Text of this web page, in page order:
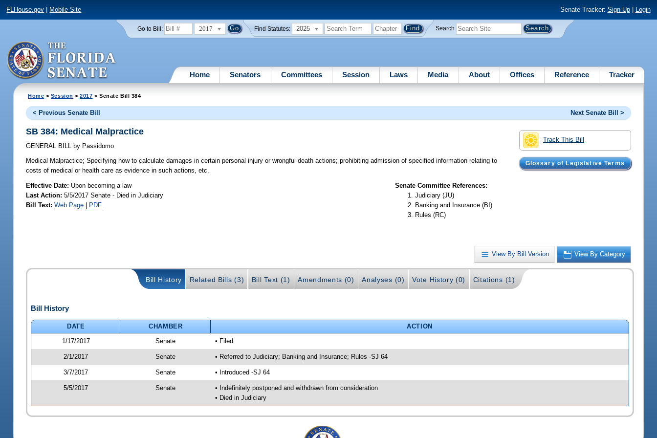
FLHouse.gov Mobile Site Senate Tracker: Sign Up| Login
Go to Bill: 2017 Find Statutes: 2025 Search
Home Senators Committees Session Laws Media About Offices Reference Tracker
Home > Session >2017 > Senate Bill 384
< Previous Senate Bill Next Senate Bill >
Track This Bill
Glossary of Legislative Terms
SB 384: Medical Malpractice
GENERAL BILL by Passidomo
Medical Malpractice; Specifying how to calculate damages in certain personal injury or wrongful death actions; prohibiting admission of specified information relating to
costs of medical or health care as evidence in such actions, etc.
Effective Date: Upon becoming a law
Last Action: 5/5/2017 Senate - Died in Judiciary
Bill Text: Web Page | PDF
Senate Committee References:
Judiciary (JU)
Banking and Insurance (BI)
Rules (RC)
View By Bill Version View By Category
Bill History Related Bills (3) Bill Text (1) Amendments (0) Analyses (0) Vote History (0) Citations (1)
Bill History
DATE CHAMBER
ACTION
1/17/2017
Senate • Filed
2/1/2017 Senate • Referred to Judiciary; Banking and Insurance; Rules -SJ 64
3/7/2017 Senate • Introduced -SJ 64
5/5/2017 Senate
• Indefinitely postponed and withdrawn from consideration
• Died in Judiciary